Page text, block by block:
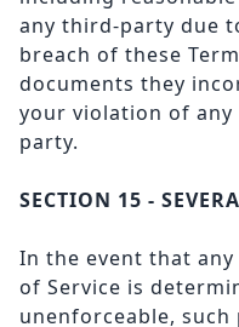
any third-party due
breach of these
documents they
your violation of
party.
SECTION 15 -
In the event that
of Service is
unenforceable,